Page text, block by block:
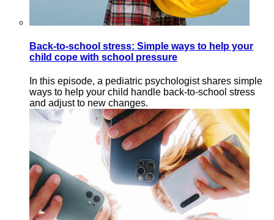
Back-to-school stress: Simple ways to help your
child cope with school pressure
In this episode, a pediatric psychologist shares simple
ways to help your child handle back-to-school stress
and adjust to new changes.